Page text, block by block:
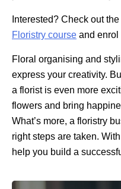
Interested? Check out
Floristry course and enrol
Floral organising and
express your creativity.
a florist is even more
flowers and bring
What’s more, a floristry
right steps are taken.
help you build a